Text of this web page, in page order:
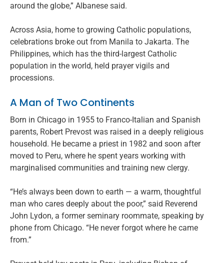
around the globe,” Albanese said.
Across Asia, home to growing Catholic populations,
celebrations broke out from Manila to Jakarta. The
Philippines, which has the third-largest Catholic
population in the world, held prayer vigils and
processions.
A Man of Two Continents
Born in Chicago in 1955 to Franco-Italian and Spanish
parents, Robert Prevost was raised in a deeply religious
household. He became a priest in 1982 and soon after
moved to Peru, where he spent years working with
marginalised communities and training new clergy.
“He’s always been down to earth — a warm, thoughtful
man who cares deeply about the poor,” said Reverend
John Lydon, a former seminary roommate, speaking by
phone from Chicago. “He never forgot where he came
from.”